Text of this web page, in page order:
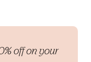
off on your